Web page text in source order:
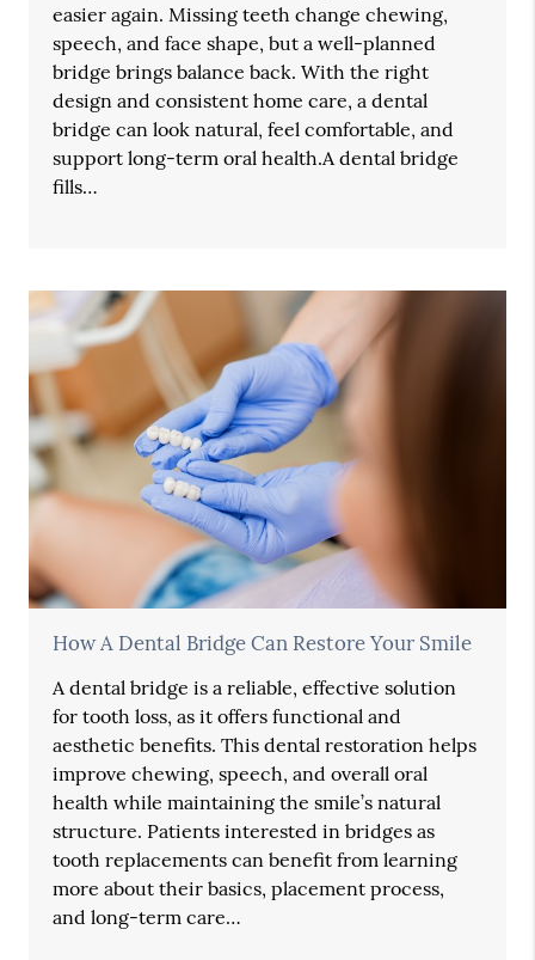
easier again. Missing teeth change chewing,
speech, and face shape, but a well-planned
bridge brings balance back. With the right
design and consistent home care, a dental
bridge can look natural, feel comfortable, and
support long-term oral health.A dental bridge
fills…
How A Dental Bridge Can Restore Your Smile
A dental bridge is a reliable, effective solution
for tooth loss, as it offers functional and
aesthetic benefits. This dental restoration helps
improve chewing, speech, and overall oral
health while maintaining the smile’s natural
structure. Patients interested in bridges as
tooth replacements can benefit from learning
more about their basics, placement process,
and long-term care…